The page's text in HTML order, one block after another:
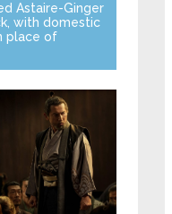
Astaire-Ginger
with domestic
place of